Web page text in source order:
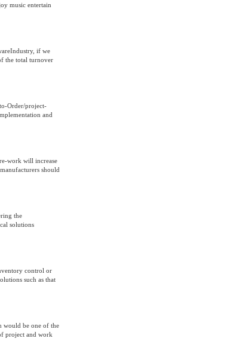
music entertain
if we
the total turnover
Order/project-
and
work will increase
should
the
solutions
control or
such as that
would be one of the
project and work